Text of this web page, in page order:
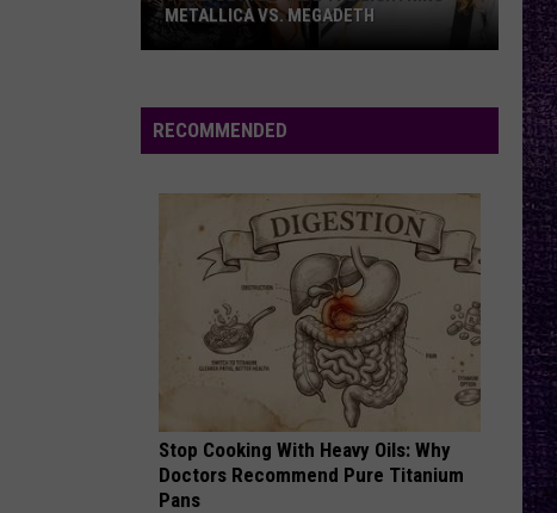
Coffeehouse
In Utero (20th Anniversary Edition)
VIEW ALL RECENTLY PLAYED SONGS
‘Ride
the
Metallica
Megadeth
METALLICA VS. MEGADETH
RECOMMENDED
Stop Cooking With Heavy Oils: Why
Doctors Recommend Pure Titanium
Pans